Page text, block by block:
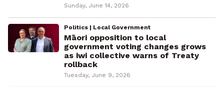
Sunday, June 14, 2026
Politics | Local Government
Māori opposition to local
government voting changes grows
as iwi collective warns of Treaty
rollback
Tuesday, June 9, 2026